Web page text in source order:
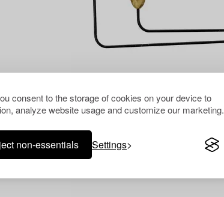
consent to the storage of cookies on your device to
analyze website usage and customize our marketing.
non-essentials Settings